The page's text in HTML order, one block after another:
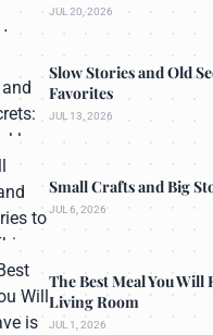
JUL 20, 2026
Slow Stories and Old
Favorites
JUL 13, 2026
Small Crafts and Big
JUL 6, 2026
The Best Meal You Will
Living Room
JUL 1, 2026